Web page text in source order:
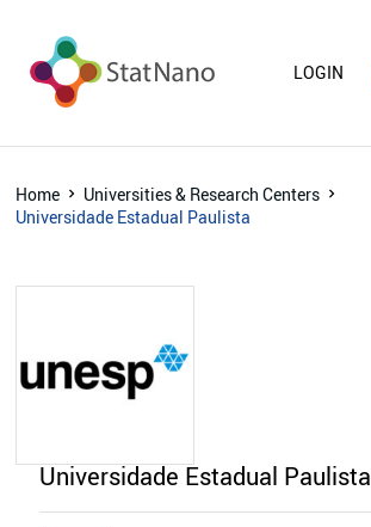
LOGIN
Home
Universities & Research Centers
Universidade Estadual Paulista
Universidade Estadual Paulista